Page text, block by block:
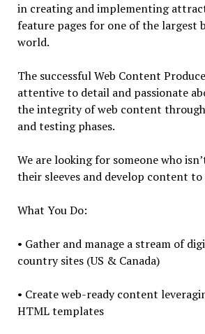
in creating and implementing
feature pages for one of the largest
world.
The successful Web Content
attentive to detail and passionate
the integrity of web content
and testing phases.
We are looking for someone who
their sleeves and develop content to
What You Do:
• Gather and manage a stream of
country sites (US & Canada)
• Create web-ready content
HTML templates